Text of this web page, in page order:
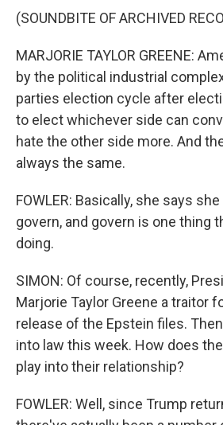
(SOUNDBITE OF ARCHIVED
MARJORIE TAYLOR GREENE:
by the political industrial
parties election cycle after
to elect whichever side can
hate the other side more. And
always the same.
FOWLER: Basically, she says
govern, and govern is one thing
doing.
SIMON: Of course, recently,
Marjorie Taylor Greene a traitor
release of the Epstein files.
into law this week. How does
play into their relationship?
FOWLER: Well, since Trump